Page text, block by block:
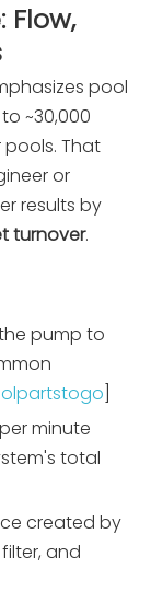
Flow,
pool
~30,000
pools. That
or
results by
turnover.
pump to
minute
total
created by
and